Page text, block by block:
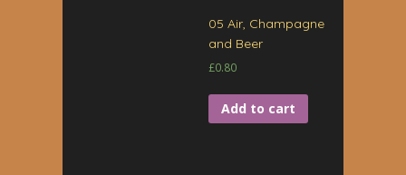
05 Air, Champagne
and Beer
£0.80
Add to cart